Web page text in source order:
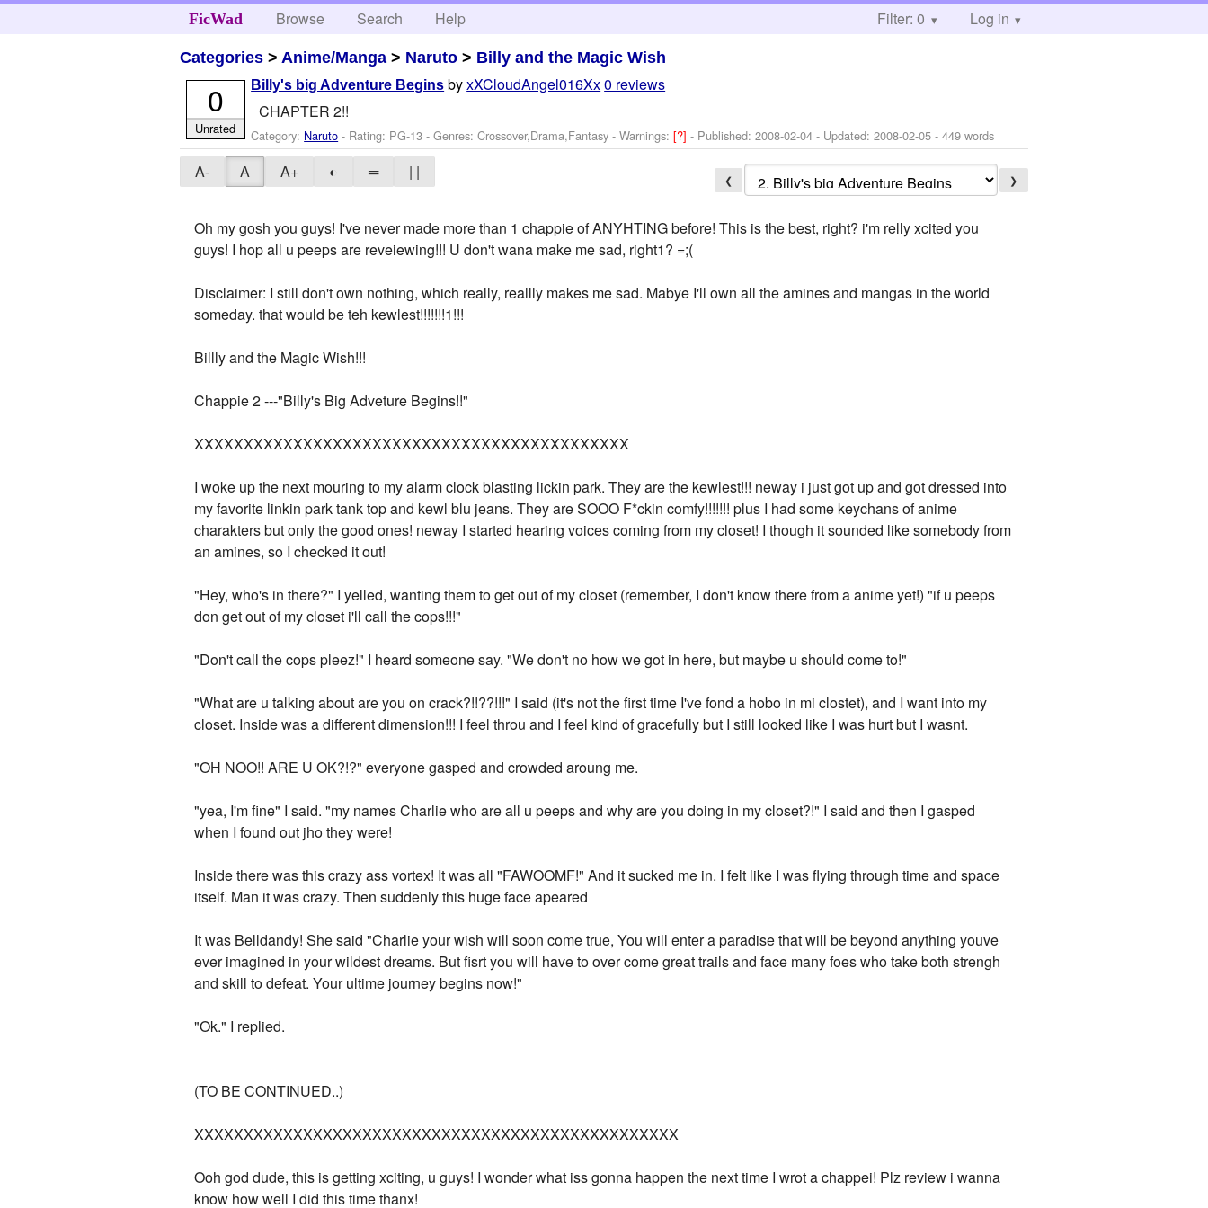
FicWad Browse Search Help Filter: 0 Log in
Categories > Anime/Manga > Naruto > Billy and the Magic Wish
Billy's big Adventure Begins byxXCloudAngel016Xx0 reviews
CHAPTER 2!!
Category: Naruto - Rating: PG-13 - Genres: Crossover,Drama,Fantasy -Warnings:[?]- Published:2008-02-04 - Updated:2008-02-05 - 449 words
0
Unrated
A- A A+ ◐ ═ | | ❮ ❯
Oh my gosh you guys! I've never made more than 1 chappie of ANYHTING before! This is the best, right? i'm relly xcited you
guys! I hop all u peeps are reveiewing!!! U don't wana make me sad, right1? =;(
Disclaimer: I still don't own nothing, which really, reallly makes me sad. Mabye I'll own all the amines and mangas in the world
someday. that would be teh kewlest!!!!!!!1!!!
Billly and the Magic Wish!!!
Chappie 2 ---"Billy's Big Adveture Begins!!"
XXXXXXXXXXXXXXXXXXXXXXXXXXXXXXXXXXXXXXXXXXXX
I woke up the next mouring to my alarm clock blasting lickin park. They are the kewlest!!! neway i just got up and got dressed into
my favorite linkin park tank top and kewl blu jeans. They are SOOO F*ckin comfy!!!!!!! plus I had some keychans of anime
charakters but only the good ones! neway I started hearing voices coming from my closet! I though it sounded like somebody from
an amines, so I checked it out!
"Hey, who's in there?" I yelled, wanting them to get out of my closet (remember, I don't know there from a anime yet!) "if u peeps
don get out of my closet i'll call the cops!!!"
"Don't call the cops pleez!" I heard someone say. "We don't no how we got in here, but maybe u should come to!"
"What are u talking about are you on crack?!!??!!!" I said (it's not the first time I've fond a hobo in mi clostet), and I want into my
closet. Inside was a different dimension!!! I feel throu and I feel kind of gracefully but I still looked like I was hurt but I wasnt.
"OH NOO!! ARE U OK?!?" everyone gasped and crowded aroung me.
"yea, I'm fine" I said. "my names Charlie who are all u peeps and why are you doing in my closet?!" I said and then I gasped
when I found out jho they were!
Inside there was this crazy ass vortex! It was all "FAWOOMF!" And it sucked me in. I felt like I was flying through time and space
itself. Man it was crazy. Then suddenly this huge face apeared
It was Belldandy! She said "Charlie your wish will soon come true, You will enter a paradise that will be beyond anything youve
ever imagined in your wildest dreams. But fisrt you will have to over come great trails and face many foes who take both strengh
and skill to defeat. Your ultime journey begins now!"
"Ok." I replied.
(TO BE CONTINUED..)
XXXXXXXXXXXXXXXXXXXXXXXXXXXXXXXXXXXXXXXXXXXXXXXXX
Ooh god dude, this is getting xciting, u guys! I wonder what iss gonna happen the next time I wrot a chappei! Plz review i wanna
know how well I did this time thanx!